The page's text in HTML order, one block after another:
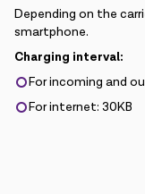
Depending on the
smartphone.
Charging interval:
For incoming and
For internet: 30KB